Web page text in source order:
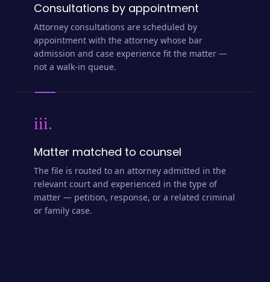
Consultations by appointment
Attorney consultations are scheduled by
appointment with the attorney whose bar
admission and case experience fit the matter —
not a walk-in queue.
iii.
Matter matched to counsel
The file is routed to an attorney admitted in the
relevant court and experienced in the type of
matter — petition, response, or a related criminal
or family case.